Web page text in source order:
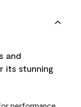
and
its stunning
performance